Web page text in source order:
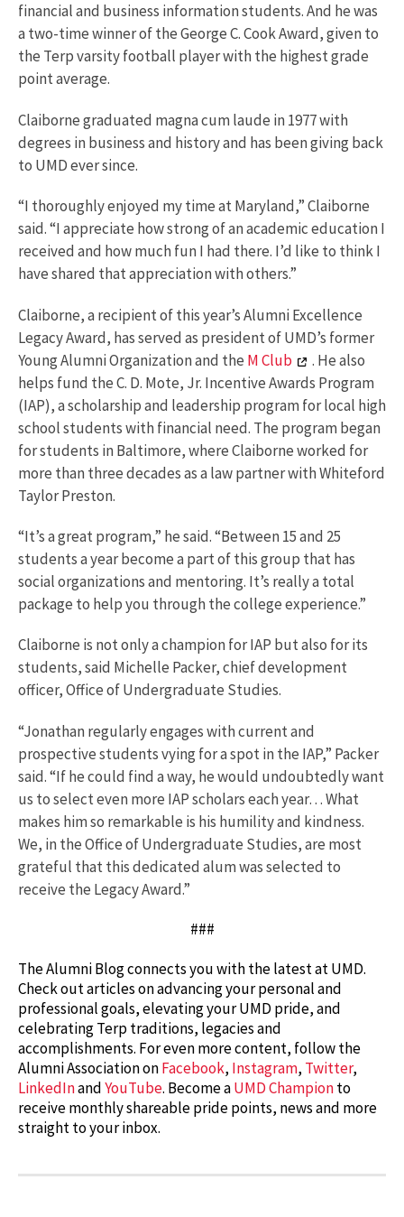
financial and business information students. And he was
a two-time winner of the George C. Cook Award, given to
the Terp varsity football player with the highest grade
point average.
Claiborne graduated magna cum laude in 1977 with
degrees in business and history and has been giving back
to UMD ever since.
“I thoroughly enjoyed my time at Maryland,” Claiborne
said. “I appreciate how strong of an academic education I
received and how much fun I had there. I’d like to think I
have shared that appreciation with others.”
Claiborne, a recipient of this year’s Alumni Excellence
Legacy Award, has served as president of UMD’s former
Young Alumni Organization and the M Club
. He also
helps fund the C. D. Mote, Jr. Incentive Awards Program
(IAP), a scholarship and leadership program for local high
school students with financial need. The program began
for students in Baltimore, where Claiborne worked for
more than three decades as a law partner with Whiteford
Taylor Preston.
“It’s a great program,” he said. “Between 15 and 25
students a year become a part of this group that has
social organizations and mentoring. It’s really a total
package to help you through the college experience.”
Claiborne is not only a champion for IAP but also for its
students, said Michelle Packer, chief development
officer, Office of Undergraduate Studies.
“Jonathan regularly engages with current and
prospective students vying for a spot in the IAP,” Packer
said. “If he could find a way, he would undoubtedly want
us to select even more IAP scholars each year… What
makes him so remarkable is his humility and kindness.
We, in the Office of Undergraduate Studies, are most
grateful that this dedicated alum was selected to
receive the Legacy Award.”
###
The Alumni Blog connects you with the latest at UMD.
Check out articles on advancing your personal and
professional goals, elevating your UMD pride, and
celebrating Terp traditions, legacies and
accomplishments. For even more content, follow the
Alumni Association onFacebook, Instagram, Twitter,
LinkedInandYouTube. Become aUMD Championto
receive monthly shareable pride points, news and more
straight to your inbox.